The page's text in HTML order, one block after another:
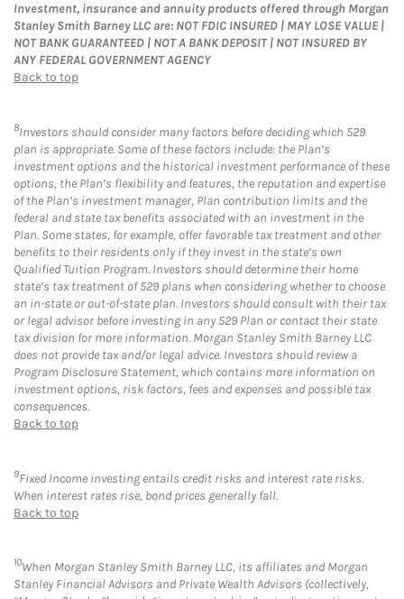
Investment, insurance and annuity products offered through Morgan
Stanley Smith Barney LLC are: NOT FDIC INSURED | MAY LOSE VALUE |
NOT BANK GUARANTEED | NOT A BANK DEPOSIT | NOT INSURED BY
ANY FEDERAL GOVERNMENT AGENCY
Back to top
8Investors should consider many factors before deciding which 529
plan is appropriate. Some of these factors include: the Plan’s
investment options and the historical investment performance of these
options, the Plan’s flexibility and features, the reputation and expertise
of the Plan’s investment manager, Plan contribution limits and the
federal and state tax benefits associated with an investment in the
Plan. Some states, for example, offer favorable tax treatment and other
benefits to their residents only if they invest in the state’s own
Qualified Tuition Program. Investors should determine their home
state’s tax treatment of 529 plans when considering whether to choose
an in-state or out-of-state plan. Investors should consult with their tax
or legal advisor before investing in any 529 Plan or contact their state
tax division for more information. Morgan Stanley Smith Barney LLC
does not provide tax and/or legal advice. Investors should review a
Program Disclosure Statement, which contains more information on
investment options, risk factors, fees and expenses and possible tax
consequences.
Back to top
9Fixed Income investing entails credit risks and interest rate risks.
When interest rates rise, bond prices generally fall.
Back to top
10When Morgan Stanley Smith Barney LLC, its affiliates and Morgan
Stanley Financial Advisors and Private Wealth Advisors (collectively,